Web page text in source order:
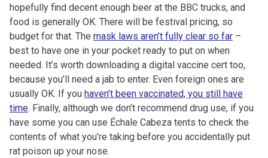
hopefully find decent enough beer at the BBC trucks, and
food is generally OK. There will be festival pricing, so
budget for that. The mask laws aren’t fully clear so far –
best to have one in your pocket ready to put on when
needed. It’s worth downloading a digital vaccine cert too,
because you’ll need a jab to enter. Even foreign ones are
usually OK. If you haven’t been vaccinated, you still have
time. Finally, although we don’t recommend drug use, if you
have some you can use Échale Cabeza tents to check the
contents of what you’re taking before you accidentally put
rat poison up your nose.